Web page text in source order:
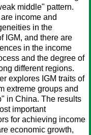
middle" pattern.
income and
in the
IGM, and there are
in the income
and the degree of
different regions.
explores IGM traits of
extreme groups and
in China. The results
important
for achieving income
economic growth,